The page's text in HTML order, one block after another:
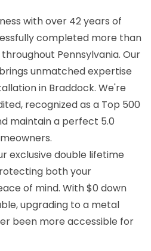
with over 42 years of
completed more than
Pennsylvania. Our
unmatched expertise
in Braddock. We're
recognized as a Top 500
maintain a perfect 5.0
exclusive double lifetime
both your
of mind. With $0 down
upgrading to a metal
been more accessible for